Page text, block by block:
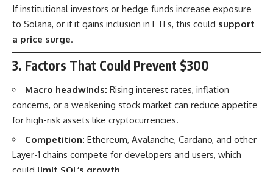
If institutional investors or hedge funds increase exposure
to Solana, or if it gains inclusion in ETFs, this could support
a price surge.
3. Factors That Could Prevent $300
Macro headwinds: Rising interest rates, inflation
concerns, or a weakening stock market can reduce appetite
for high-risk assets like cryptocurrencies.
Competition: Ethereum, Avalanche, Cardano, and other
Layer-1 chains compete for developers and users, which